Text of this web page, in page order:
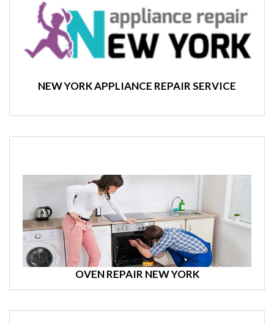
NEW YORK APPLIANCE REPAIR SERVICE
OVEN REPAIR NEW YORK